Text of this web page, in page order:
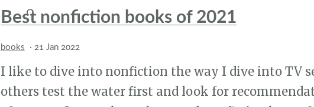
Best nonfiction books of 2021
books · 21 Jan 2022
I like to dive into nonfiction the way I dive into TV
others test the water first and look for